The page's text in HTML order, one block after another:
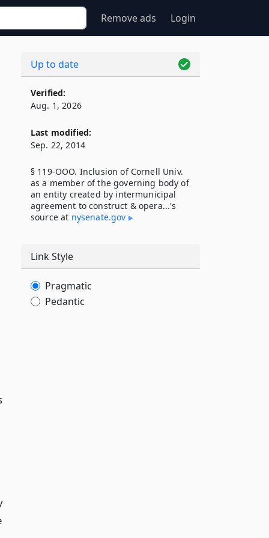
Remove ads Login
Up to date
Verified:
Aug. 1, 2026
Last modified:
Sep. 22, 2014
§ 119-OOO. Inclusion of Cornell Univ.
as a member of the governing body of
an entity created by intermunicipal
agreement to construct & opera...'s
source at nysenate​.gov
Link Style
Pragmatic
Pedantic